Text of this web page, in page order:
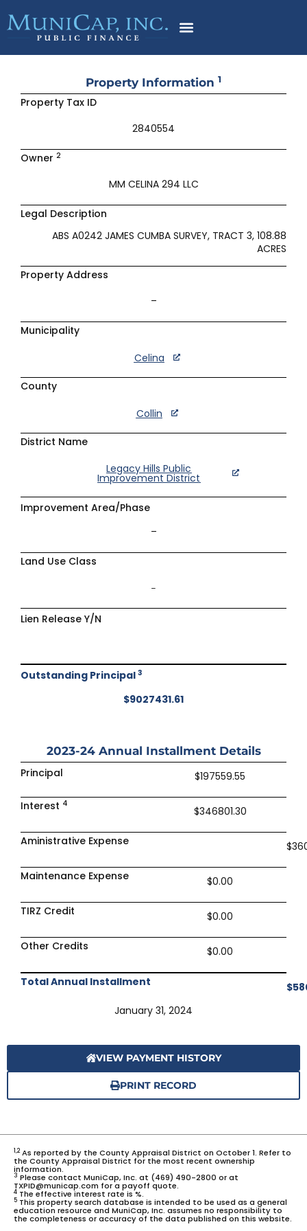
to
content
Property Information 1
Property Tax ID
2840554
Owner 2
MM CELINA 294 LLC
Legal Description
ABS A0242 JAMES CUMBA SURVEY, TRACT 3, 108.88
ACRES
Property Address
–
Municipality
Celina
County
Collin
District Name
Legacy Hills Public
Improvement District
Improvement Area/Phase
–
Land Use Class
–
Lien Release Y/N
Outstanding Principal 3
$9027431.61
2023-24Annual Installment Details
Principal
$197559.55
Interest 4
$346801.30
Aministrative Expense
Maintenance Expense $0.00
TIRZ Credit $0.00
Other Credits $0.00
Total Annual Installment
January 31, 2024
VIEW PAYMENT HISTORY
PRINT RECORD
1,2As reported by the County Appraisal District on October 1. Refer to
the County Appraisal District for the most recent ownership
information.
3 Please contact MuniCap, Inc. at (469) 490-2800 or at
TXPID@municap.com for a payoff quote.
4 The effective interest rate is %.
5 This property search database is intended to be used as a general
education resource and MuniCap, Inc. assumes no responsibility to
the completeness or accuracy of the data published on this website.